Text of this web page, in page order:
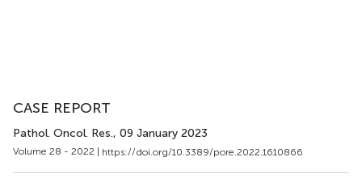
CASE REPORT
Pathol. Oncol. Res., 09 January 2023
Volume 28 - 2022 | https://doi.org/10.3389/pore.2022.1610866